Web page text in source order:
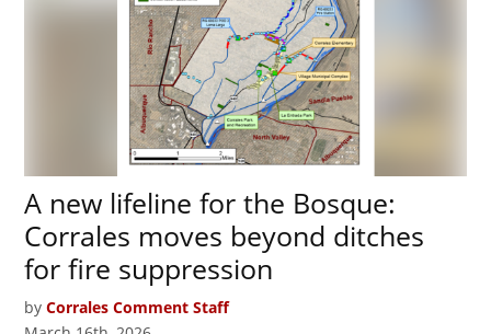
A new lifeline for the Bosque:
Corrales moves beyond ditches
for fire suppression
by Corrales Comment Staff